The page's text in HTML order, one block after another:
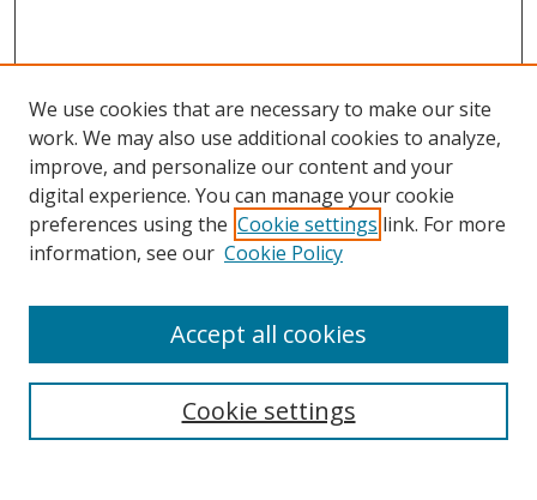
Search
We use cookies that are necessary to make our site
work. We may also use additional cookies to analyze,
improve, and personalize our content and your
digital experience. You can manage your cookie
preferences using the Cookie settings link. For more
information, see our Cookie Policy
Cookie settings
Accept all cookies